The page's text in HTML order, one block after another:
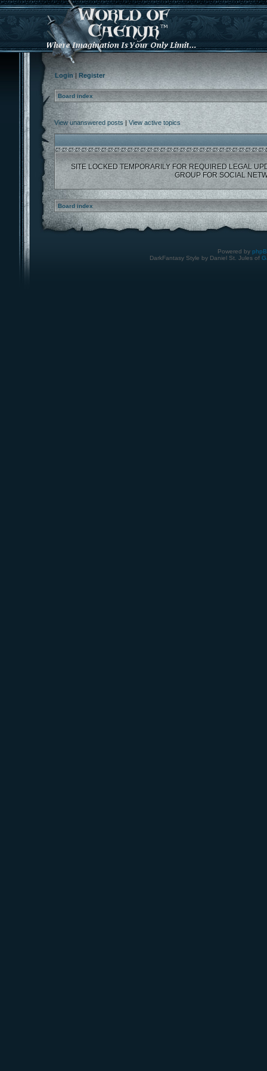
Login| Register
Board index
View unanswered posts| View active topics
SITE LOCKED TEMPORARILY FOR REQUIRED LEGAL
GROUP FOR SOCIAL
Board index
Powered by
DarkFantasy Style by Daniel St. Jules of